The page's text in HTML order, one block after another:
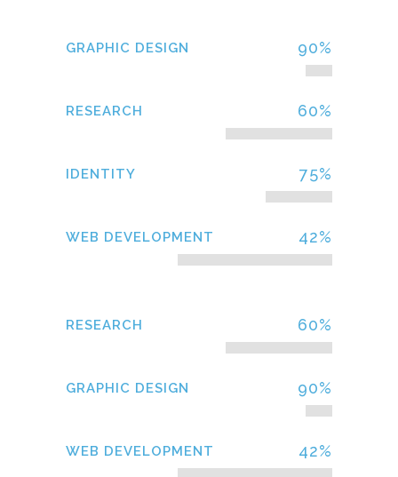
GRAPHIC DESIGN 90%
RESEARCH 60%
IDENTITY 75%
WEB DEVELOPMENT 42%
RESEARCH 60%
GRAPHIC DESIGN 90%
WEB DEVELOPMENT 42%